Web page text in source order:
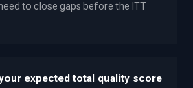
to close gaps before the ITT
expected total quality score